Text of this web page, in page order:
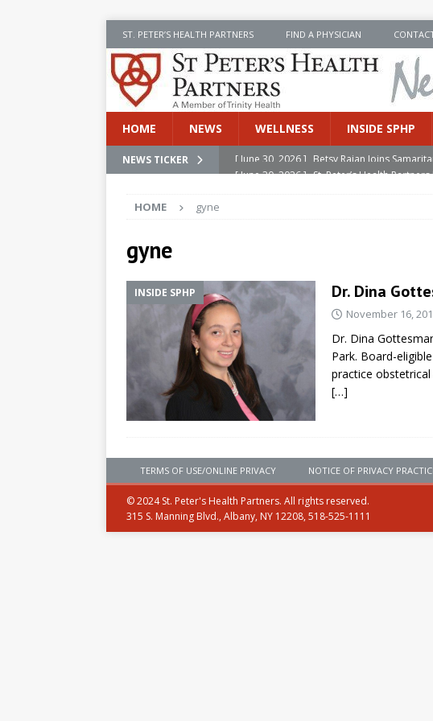
ST. PETER’S HEALTH PARTNERS FIND A PHYSICIAN
HOME NEWS WELLNESS INSIDE SPHP
NEWS TICKER [ June 30, 2026 ] Betsy Rajan Joins
[ June 30, 2026 ] St. Peter’s Health
[ July 8, 2026 ] SPHP Introduces Cutting-
Cancer Detection
NEWS
HOME gyne
gyne
INSIDE SPHP Dr. Dina
November 16,
Dr. Dina
Park. Board-
practice
[…]
TERMS OF USE/ONLINE PRIVACY NOTICE OF PRIVACY
© 2024 St. Peter's Health Partners. All rights reserved.
315 S. Manning Blvd., Albany, NY 12208, 518-525-1111